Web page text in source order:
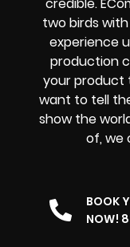
credible.
two birds
experience
production
your product
want to tell
show the
of, we
BOOK
NOW!